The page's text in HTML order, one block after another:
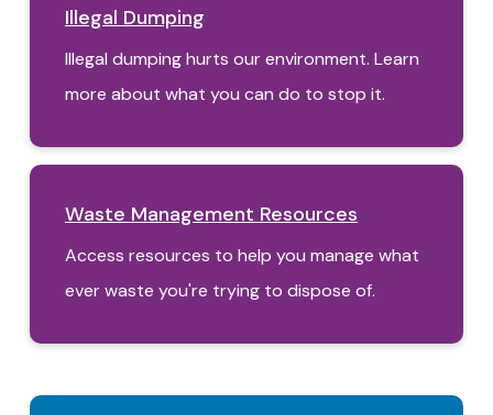
Illegal Dumping
Illegal dumping hurts our environment. Learn
more about what you can do to stop it.
Waste Management Resources
Access resources to help you manage what
ever waste you're trying to dispose of.